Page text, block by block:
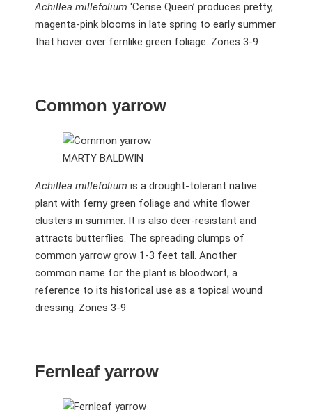
Achillea millefolium ‘Cerise Queen’ produces pretty,
magenta-pink blooms in late spring to early summer
that hover over fernlike green foliage. Zones 3-9
Common yarrow
MARTY BALDWIN
Achillea millefolium is a drought-tolerant native
plant with ferny green foliage and white flower
clusters in summer. It is also deer-resistant and
attracts butterflies. The spreading clumps of
common yarrow grow 1-3 feet tall. Another
common name for the plant is bloodwort, a
reference to its historical use as a topical wound
dressing. Zones 3-9
Fernleaf yarrow